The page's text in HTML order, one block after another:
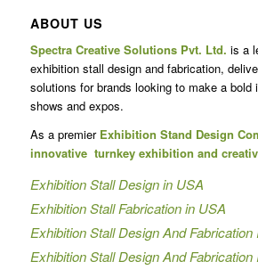
ABOUT US
Spectra Creative Solutions Pvt. Ltd. is a
exhibition stall design and fabrication,
solutions for brands looking to make a bold
shows and expos.
As a premier Exhibition Stand Design
innovative turnkey exhibition and
Exhibition Stall Design in USA
Exhibition Stall Fabrication in USA
Exhibition Stall Design And Fabrication
Exhibition Stall Design And Fabrication